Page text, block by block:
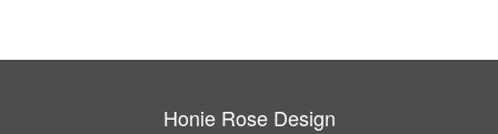
Honie Rose Design